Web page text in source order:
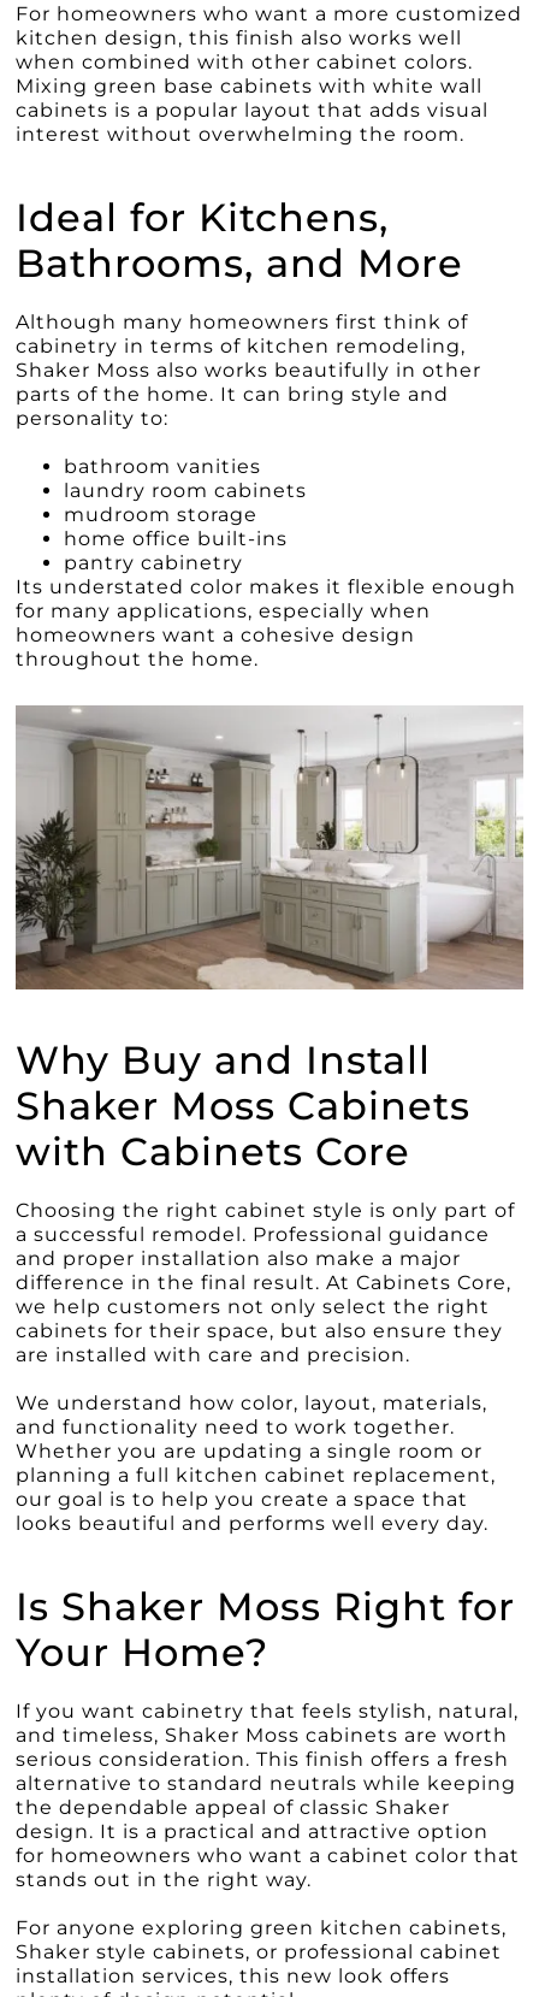
For homeowners who want a more customized
kitchen design, this finish also works well
when combined with other cabinet colors.
Mixing green base cabinets with white wall
cabinets is a popular layout that adds visual
interest without overwhelming the room.
Ideal for Kitchens,
Bathrooms, and More
Although many homeowners first think of
cabinetry in terms of kitchen remodeling,
Shaker Moss also works beautifully in other
parts of the home. It can bring style and
personality to:
bathroom vanities
laundry room cabinets
mudroom storage
home office built-ins
pantry cabinetry
Its understated color makes it flexible enough
for many applications, especially when
homeowners want a cohesive design
throughout the home.
Why Buy and Install
Shaker Moss Cabinets
with Cabinets Core
Choosing the right cabinet style is only part of
a successful remodel. Professional guidance
and proper installation also make a major
difference in the final result. At Cabinets Core,
we help customers not only select the right
cabinets for their space, but also ensure they
are installed with care and precision.
We understand how color, layout, materials,
and functionality need to work together.
Whether you are updating a single room or
planning a full kitchen cabinet replacement,
our goal is to help you create a space that
looks beautiful and performs well every day.
Is Shaker Moss Right for
Your Home?
If you want cabinetry that feels stylish, natural,
and timeless, Shaker Moss cabinets are worth
serious consideration. This finish offers a fresh
alternative to standard neutrals while keeping
the dependable appeal of classic Shaker
design. It is a practical and attractive option
for homeowners who want a cabinet color that
stands out in the right way.
For anyone exploring green kitchen cabinets,
Shaker style cabinets, or professional cabinet
installation services, this new look offers